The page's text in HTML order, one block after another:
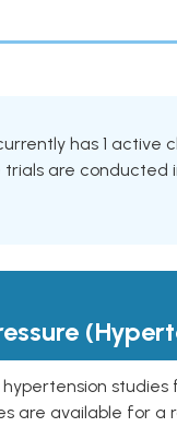
has 1 active
are conducted
are available for a